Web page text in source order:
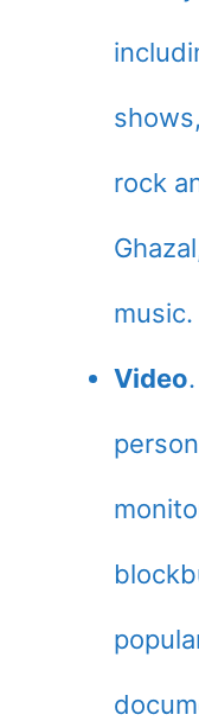
rock
music.
Video